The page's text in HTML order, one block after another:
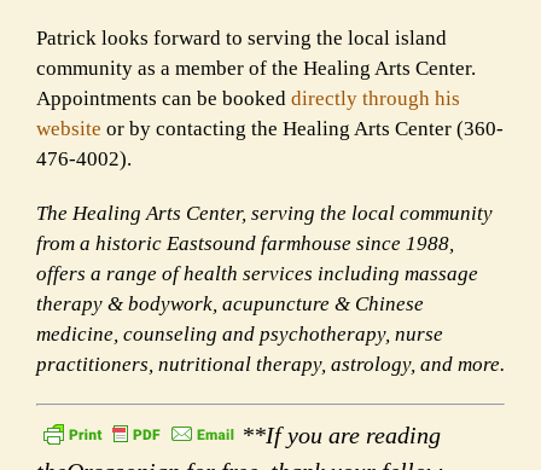
Patrick looks forward to serving the local island
community as a member of the Healing Arts Center.
Appointments can be booked directly through his
website or by contacting the Healing Arts Center (360-
476-4002).
The Healing Arts Center, serving the local community
from a historic Eastsound farmhouse since 1988,
offers a range of health services including massage
therapy & bodywork, acupuncture & Chinese
medicine, counseling and psychotherapy, nurse
practitioners, nutritional therapy, astrology, and more.
**If you are reading